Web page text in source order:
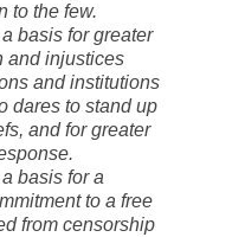
to the few.
basis for greater
and injustices
and institutions
dares to stand up
and for greater
basis for a
to a free
from censorship